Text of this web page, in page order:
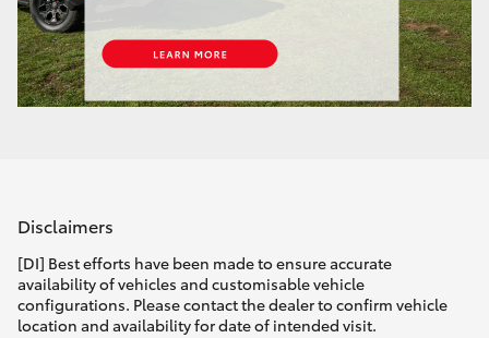
Disclaimers
[DI] Best efforts have been made to ensure accurate
availability of vehicles and customisable vehicle
configurations. Please contact the dealer to confirm vehicle
location and availability for date of intended visit.